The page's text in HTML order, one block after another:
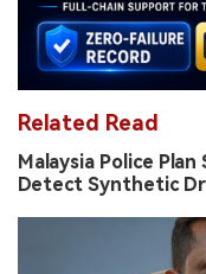
Related Read
Malaysia Police
Detect Synthetic